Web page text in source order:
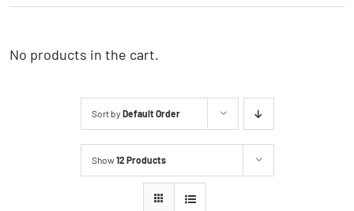
No products in the cart.
Sort by Default Order
Show12 Products